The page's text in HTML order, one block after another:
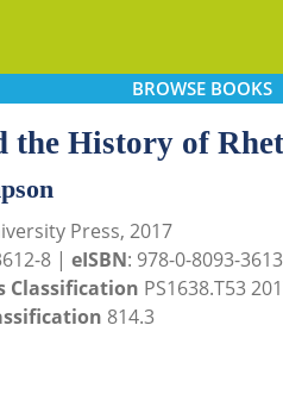
BROWSEBOOKS
the History of
Press, 2017
8 | eISBN: 978-0-8093-
Classification PS1638.T53
814.3